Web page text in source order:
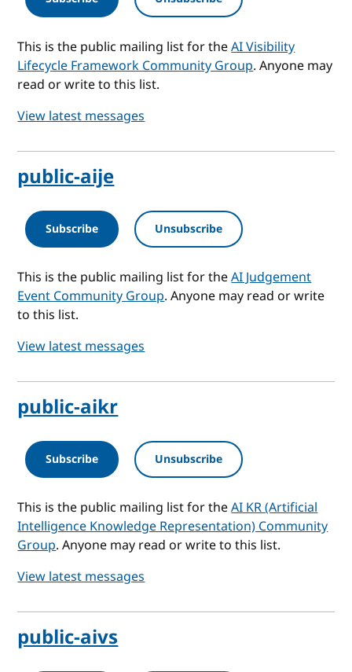
This is the public mailing list for theAI Visibility
Lifecycle Framework Community Group. Anyone may
read or write to this list.
View latest messages
public-aije
Subscribe Unsubscribe
This is the public mailing list for theAI Judgement
Event Community Group. Anyone may read or write
to this list.
View latest messages
public-aikr
Subscribe Unsubscribe
This is the public mailing list for theAI KR (Artificial
Intelligence Knowledge Representation) Community
Group. Anyone may read or write to this list.
View latest messages
public-aivs